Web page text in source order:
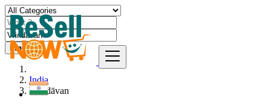
Find
India
Vrindāvan